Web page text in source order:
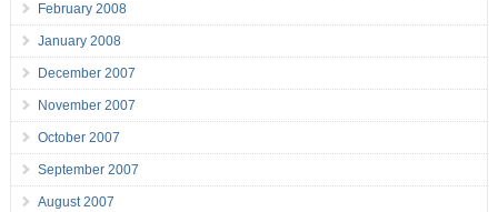
February 2008
January 2008
December 2007
November 2007
October 2007
September 2007
August 2007